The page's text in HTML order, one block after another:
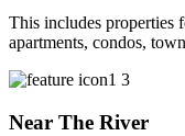
This includes properties
apartments, condos,
Near The River